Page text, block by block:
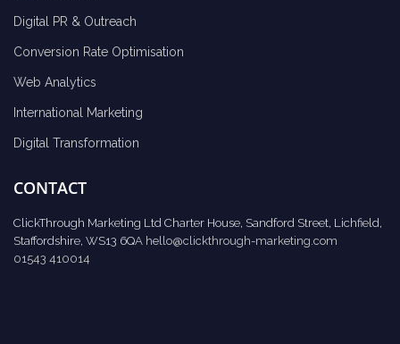
Digital PR & Outreach
Conversion Rate Optimisation
Web Analytics
International Marketing
Digital Transformation
CONTACT
ClickThrough Marketing Ltd Charter House, Sandford Street, Lichfield,
Staffordshire, WS13 6QA hello@clickthrough-marketing.com
01543 410014